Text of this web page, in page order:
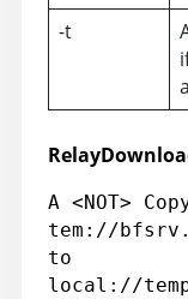
-t
A <NOT>
tem://
to
local://temp/